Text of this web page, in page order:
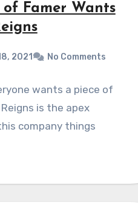
Famer Wants
2021 No Comments
wants a piece of
is the apex
company things